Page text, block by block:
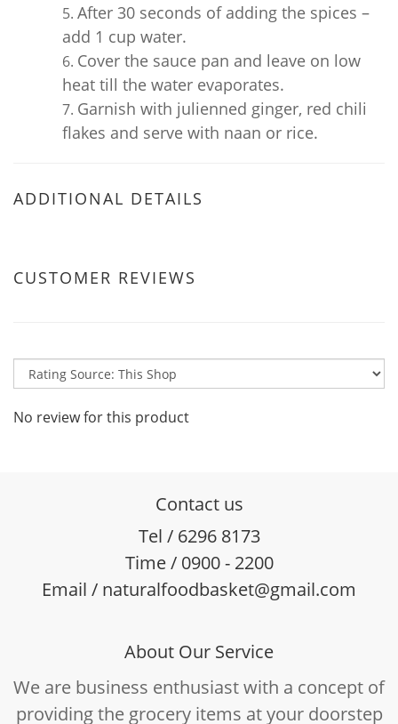
After 30 seconds of adding the spices –
add 1 cup water.
Cover the sauce pan and leave on low
heat till the water evaporates.
Garnish with julienned ginger, red chili
flakes and serve with naan or rice.
ADDITIONAL DETAILS
CUSTOMER REVIEWS
No review for this product
Contact us
Tel / 6296 8173
Time / 0900 - 2200
Email / naturalfoodbasket@gmail.com
About Our Service
We are business enthusiast with a concept of
providing the grocery items at your doorstep